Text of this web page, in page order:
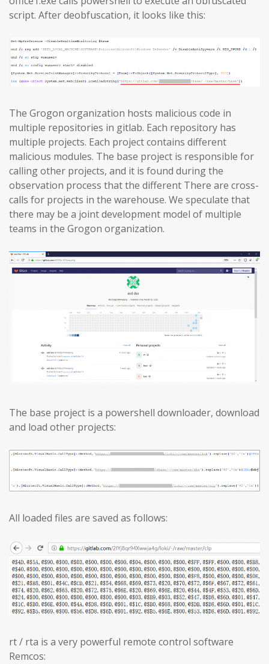
script. After deobfuscation, it looks like this:
The Grogon organization hosts malicious code in
multiple repositories in gitlab. Each repository has
multiple projects. Each project contains different
malicious modules. The base project is responsible for
calling other projects, and it is found during the
observation process that the different There are cross-
calls for projects in the warehouse. We speculate that
there may be a joint development model of multiple
teams in the Grogon organization.
The base project is a powershell downloader, download
and load other projects:
All loaded files are saved as follows:
rt / rta is a very powerful remote control software
Remcos: